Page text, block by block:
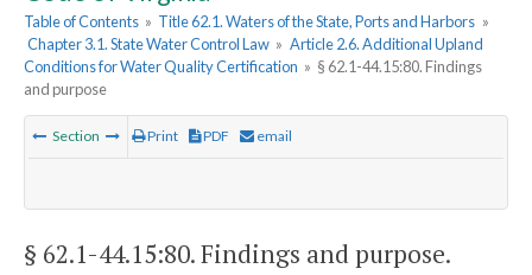
Table of Contents » Title 62.1. Waters of the State, Ports and Harbors »
Chapter 3.1. State Water Control Law » Article 2.6. Additional Upland
Conditions for Water Quality Certification » § 62.1-44.15:80. Findings
and purpose
Section Print PDF email
§ 62.1-44.15:80. Findings and purpose.